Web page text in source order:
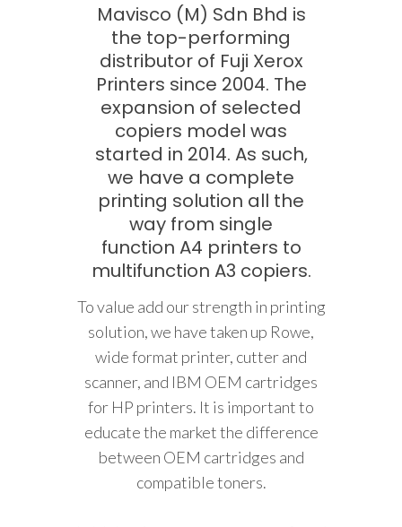
Mavisco (M) Sdn Bhd is
the top-performing
distributor of Fuji Xerox
Printers since 2004. The
expansion of selected
copiers model was
started in 2014. As such,
we have a complete
printing solution all the
way from single
function A4 printers to
multifunction A3 copiers.
To value add our strength in printing
solution, we have taken up Rowe,
wide format printer, cutter and
scanner, and IBM OEM cartridges
for HP printers. It is important to
educate the market the difference
between OEM cartridges and
compatible toners.